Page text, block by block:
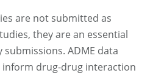
are not submitted as
they are an essential
ADME data
drug-drug interaction